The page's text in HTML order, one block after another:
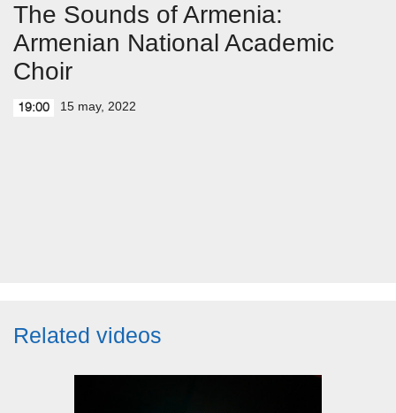
The Sounds of Armenia:
Armenian National Academic
Choir
19:00 15 may, 2022
Related videos